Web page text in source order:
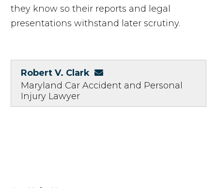
they know so their reports and legal
presentations withstand later scrutiny.
Robert V. Clark
Maryland Car Accident and Personal
Injury Lawyer